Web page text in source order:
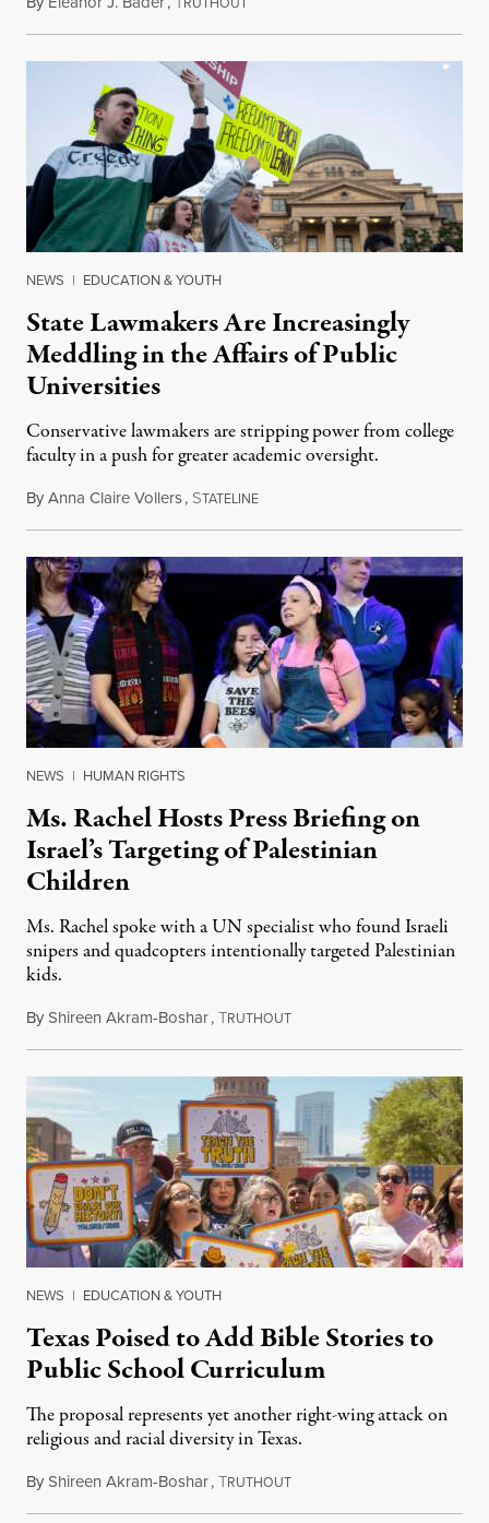
NEWS | EDUCATION & YOUTH
State Lawmakers Are Increasingly
Meddling in the Affairs of Public
Universities
Conservative lawmakers are stripping power from college
faculty in a push for greater academic oversight.
ByAnna Claire Vollers, STATELINEJune 27, 2026
NEWS | HUMAN RIGHTS
Ms. Rachel Hosts Press Briefing on
Israel’s Targeting of Palestinian
Children
Ms. Rachel spoke with a UN specialist who found Israeli
snipers and quadcopters intentionally targeted Palestinian
kids.
ByShireen Akram-Boshar,TRUTHOUTJune 26, 2026
NEWS | EDUCATION & YOUTH
Texas Poised to Add Bible Stories to
Public School Curriculum
The proposal represents yet another right-wing attack on
religious and racial diversity in Texas.
ByShireen Akram-Boshar,TRUTHOUTJune 25, 2026